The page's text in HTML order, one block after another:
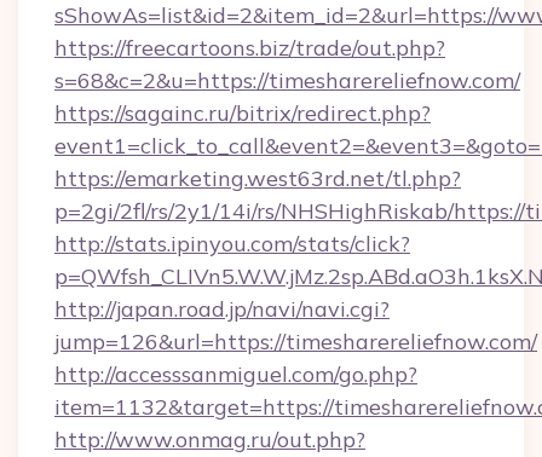
sShowAs=list&id=2&item_id=2&url=https://
https://freecartoons.biz/trade/out.php?
s=68&c=2&u=https://timesharereliefnow.com/
https://sagainc.ru/bitrix/redirect.php?
https://emarketing.west63rd.net/tl.php?
p=2gi/2fl/rs/2y1/14i/rs/NHSHighRiskab/https://
http://stats.ipinyou.com/stats/click?
http://japan.road.jp/navi/navi.cgi?
jump=126&url=https://timesharereliefnow.com/
http://accesssanmiguel.com/go.php?
item=1132&target=https://
http://www.onmag.ru/out.php?